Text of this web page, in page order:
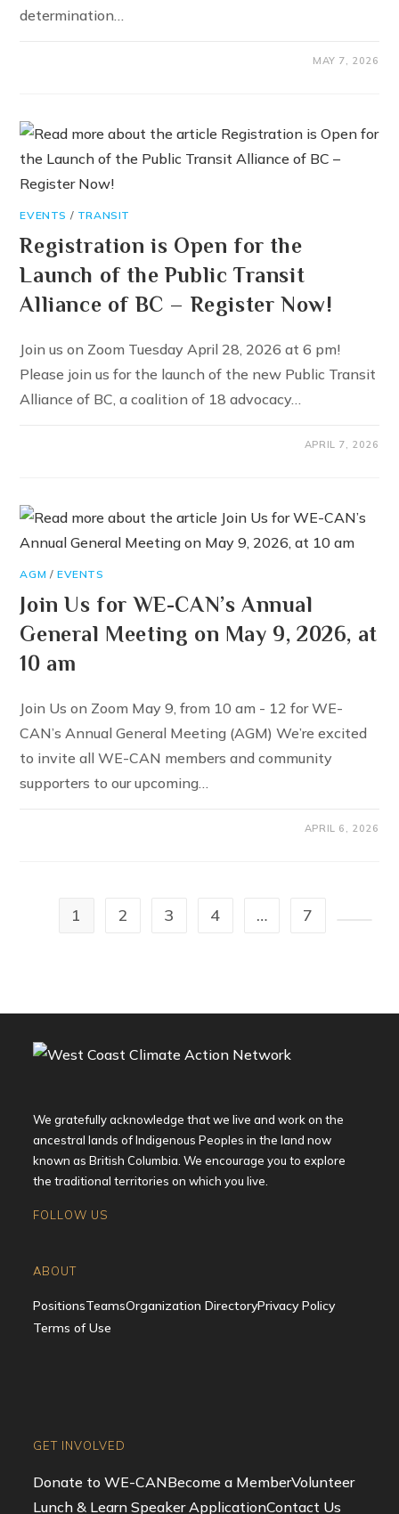
determination…
MAY 7, 2026
EVENTS / TRANSIT
Registration is Open for the
Launch of the Public Transit
Alliance of BC – Register Now!
Join us on Zoom Tuesday April 28, 2026 at 6 pm!
Please join us for the launch of the new Public Transit
Alliance of BC, a coalition of 18 advocacy…
APRIL 7, 2026
AGM /EVENTS
Join Us for WE-CAN’s Annual
General Meeting on May 9, 2026, at
10 am
Join Us on Zoom May 9, from 10 am - 12 for WE-
CAN’s Annual General Meeting (AGM) We’re excited
to invite all WE-CAN members and community
supporters to our upcoming…
APRIL 6, 2026
1 2 3 4 … 7
We gratefully acknowledge that we live and work on the
ancestral lands of Indigenous Peoples in the land now
known as British Columbia. We encourage you to explore
the traditional territories on which you live.
FOLLOW US
in
new
tab
in
new
tab
in
new
tab
in
new
tab
ABOUT
PositionsTeamsOrganization DirectoryPrivacy Policy
Terms of Use
GET INVOLVED
Donate to WE-CANBecome a MemberVolunteer
Lunch & Learn Speaker ApplicationContact Us